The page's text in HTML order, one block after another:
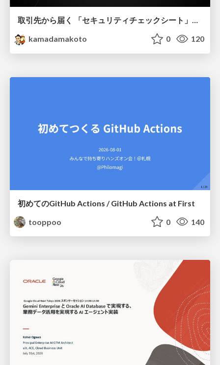
取引先から届く 「セキュリティチェックシート」の読み解き方
kamadamakoto
0 120
初めてのGitHub Actions / GitHub Actions at First
tooppoo
0 140